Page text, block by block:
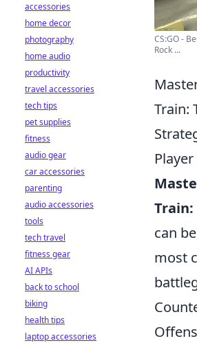
CS:GO -
Rock ...
Train:
Player
Train:
can
most
accessories
home decor
photography
home audio
productivity
travel accessories
tech tips
pet supplies
fitness
audio gear
car accessories
parenting
audio accessories
tools
tech travel
fitness gear
AI APIs
back to school
biking
health tips
laptop accessories